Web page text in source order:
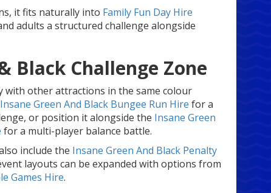
it fits naturally into Family Fun Day Hire
adults a structured challenge alongside
Black Challenge Zone
with other attractions in the same colour
Insane Green And Black Bungee Run Hire for a
or position it alongside the Insane Green
for a multi-player balance battle.
include the Insane Green And Black Penalty
layouts can be expanded with options from
Games Hire.